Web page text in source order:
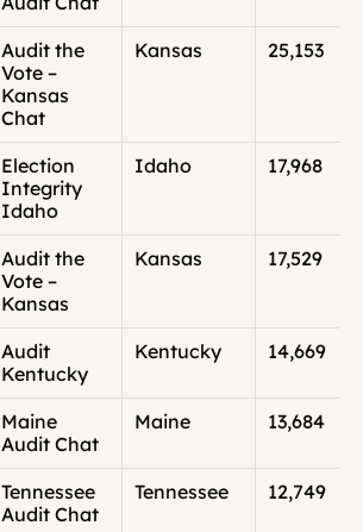
Audit the
Vote –
Kansas
Chat
Kansas 25,153
Election
Integrity
Idaho
Idaho 17,968
Audit the
Vote –
Kansas
Kansas 17,529
Audit
Kentucky
Kentucky 14,669
Maine
Audit Chat
Maine 13,684
Tennessee
Audit Chat
Tennessee 12,749